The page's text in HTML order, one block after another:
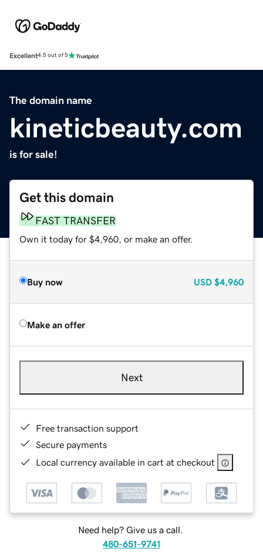
Excellent4.5 out of 5
The domain name
kineticbeauty.com
is for sale!
Get this domain
FAST TRANSFER
Own it today for $4,960, or make an offer.
Buy now USD $4,960
Make an offer
Next
Free transaction support
Secure payments
Local currency available in cart at checkout
Need help? Give us a call.
480-651-9741